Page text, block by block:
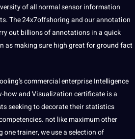
of all normal sensor information
The 24x7offshoring and our annotation
out billions of annotations in a quick
as making sure high great for ground fact
commercial enterprise Intelligence
how and Visualization certificate is a
seeking to decorate their statistics
not like maximum other
trainer, we use a selection of